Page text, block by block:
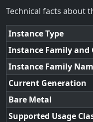
Technical facts about
Instance Type
Instance Family and
Instance Family
Current Generation
Bare Metal
Supported Usage